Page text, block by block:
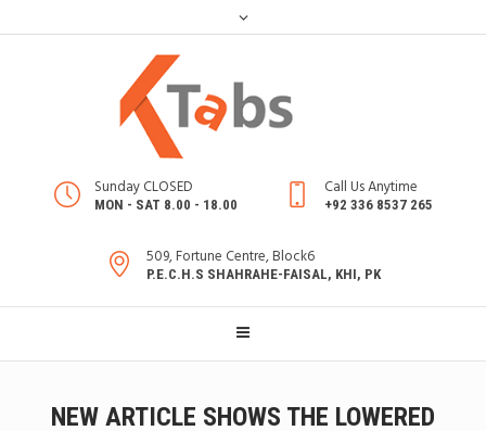
Sunday CLOSED
MON - SAT 8.00 - 18.00
Call Us Anytime
+92 336 8537 265
509, Fortune Centre, Block6
P.E.C.H.S SHAHRAHE-FAISAL, KHI, PK
NEW ARTICLE SHOWS THE LOWERED